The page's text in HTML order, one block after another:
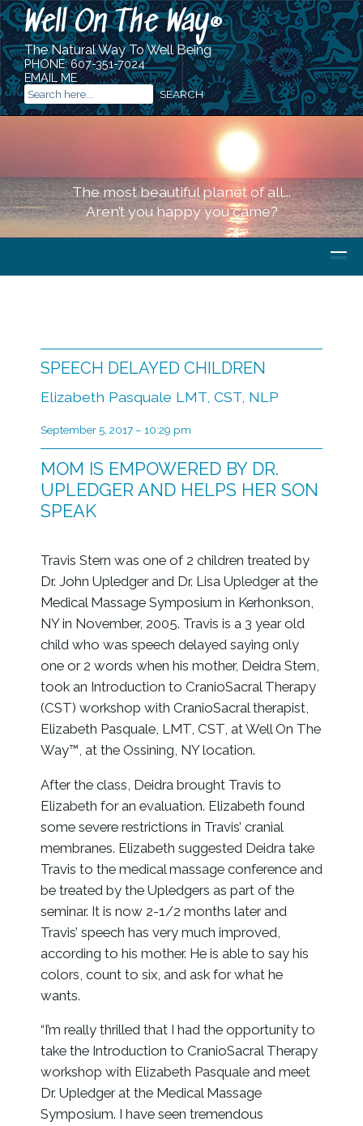
Well On The Way®
The Natural Way To Well Being
PHONE:607-351-7024
EMAIL ME
The most beautiful planet of all...
Aren’t you happy you came?
SPEECH DELAYED CHILDREN
Elizabeth Pasquale LMT, CST, NLP
September 5, 2017 – 10:29 pm
MOM IS EMPOWERED BY DR.
UPLEDGER AND HELPS HER SON
SPEAK
Travis Stern was one of 2 children treated by
Dr. John Upledger and Dr. Lisa Upledger at the
Medical Massage Symposium in Kerhonkson,
NY in November, 2005. Travis is a 3 year old
child who was speech delayed saying only
one or 2 words when his mother, Deidra Stern,
took an Introduction to CranioSacral Therapy
(CST) workshop with CranioSacral therapist,
Elizabeth Pasquale, LMT, CST, at Well On The
Way™, at the Ossining, NY location.
After the class, Deidra brought Travis to
Elizabeth for an evaluation. Elizabeth found
some severe restrictions in Travis’ cranial
membranes. Elizabeth suggested Deidra take
Travis to the medical massage conference and
be treated by the Upledgers as part of the
seminar. It is now 2-1/2 months later and
Travis’ speech has very much improved,
according to his mother. He is able to say his
colors, count to six, and ask for what he
wants.
“I’m really thrilled that I had the opportunity to
take the Introduction to CranioSacral Therapy
workshop with Elizabeth Pasquale and meet
Dr. Upledger at the Medical Massage
Symposium. I have seen tremendous